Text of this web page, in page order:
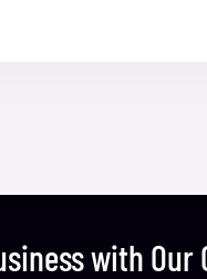
with